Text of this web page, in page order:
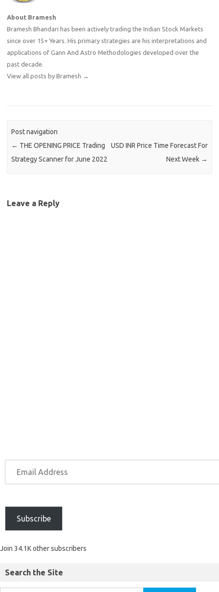
About Bramesh
Bramesh Bhandari has been actively trading the Indian Stock Markets
since over 15+ Years. His primary strategies are his interpretations and
applications of Gann And Astro Methodologies developed over the
past decade.
View all posts by Bramesh →
Post navigation
← THE OPENING PRICE Trading
Strategy Scanner for June 2022
USD INR Price Time Forecast For
Next Week →
Leave a Reply
Subscribe
Join 34.1K other subscribers
Search the Site